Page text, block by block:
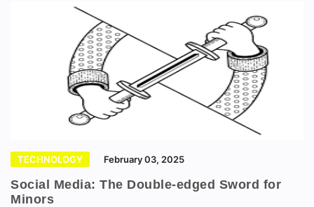
TECHNOLOGY February 03, 2025
Social Media: The Double-edged Sword for
Minors